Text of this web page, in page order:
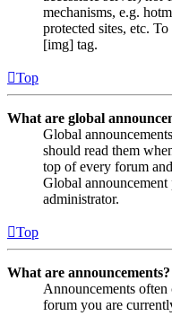
mechanisms, e.g.
protected sites, etc.
[img] tag.
Top
What are global
Global
should read them
top of every forum
Global announcement
administrator.
Top
What are announcements?
Announcements
forum you are